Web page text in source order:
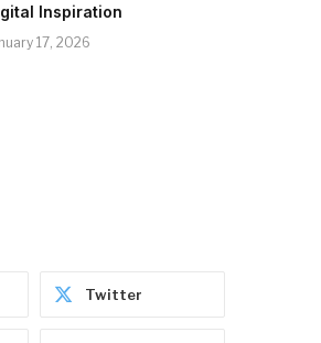
Inspiration
17, 2026
Twitter